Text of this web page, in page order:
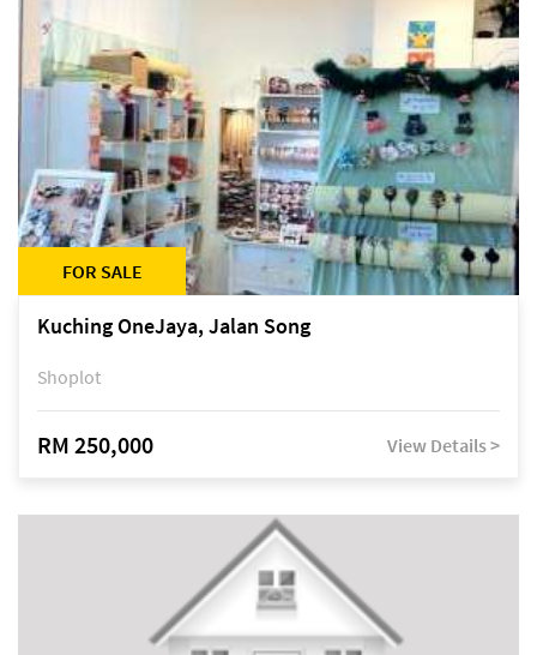
FOR SALE
Kuching OneJaya, Jalan Song
Shoplot
RM 250,000 View Details >